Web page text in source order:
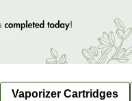
Vaporizer Cartridges